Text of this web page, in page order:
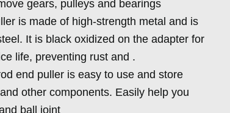
gears, pulleys and bearings
is made of high-strength metal and is
It is black oxidized on the adapter for
life, preventing rust and .
end puller is easy to use and store
other components. Easily help you
ball joint